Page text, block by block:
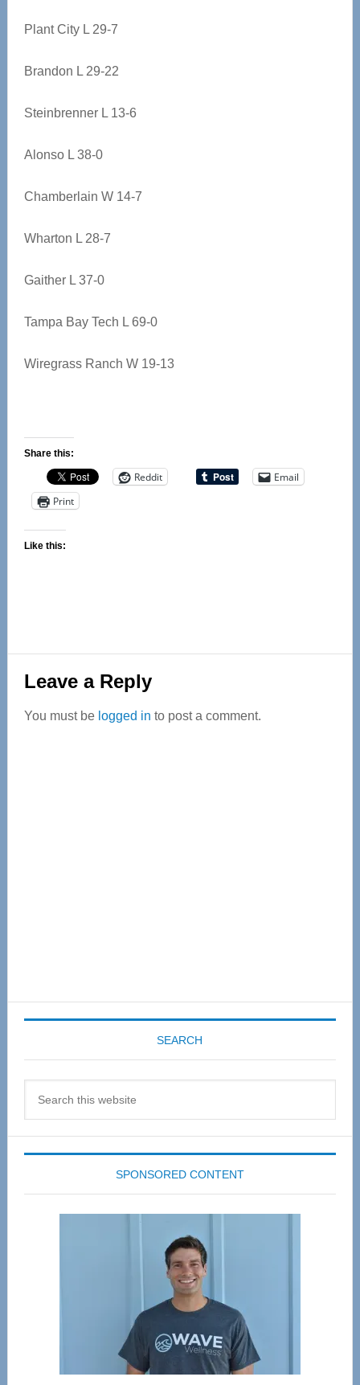
Plant City L 29-7
Brandon L 29-22
Steinbrenner L 13-6
Alonso L 38-0
Chamberlain W 14-7
Wharton L 28-7
Gaither L 37-0
Tampa Bay Tech L 69-0
Wiregrass Ranch W 19-13
Share this:
Reddit
Email
Print
Like this:
Reader
Interactions
Leave a Reply
You must be logged in to post a comment.
SEARCH
SPONSORED CONTENT